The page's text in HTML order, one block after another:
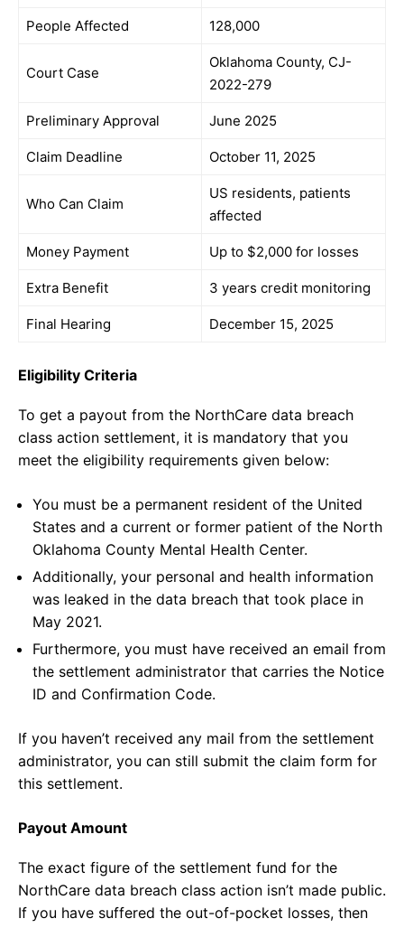
People Affected 128,000
Court Case
Oklahoma County, CJ-
2022-279
Preliminary Approval June 2025
Claim Deadline October 11, 2025
Who Can Claim
US residents, patients
affected
Money Payment Up to $2,000 for losses
Extra Benefit 3 years credit monitoring
Final Hearing December 15, 2025
Eligibility Criteria
To get a payout from the NorthCare data breach
class action settlement, it is mandatory that you
meet the eligibility requirements given below:
You must be a permanent resident of the United
States and a current or former patient of the North
Oklahoma County Mental Health Center.
Additionally, your personal and health information
was leaked in the data breach that took place in
May 2021.
Furthermore, you must have received an email from
the settlement administrator that carries the Notice
ID and Confirmation Code.
If you haven’t received any mail from the settlement
administrator, you can still submit the claim form for
this settlement.
Payout Amount
The exact figure of the settlement fund for the
NorthCare data breach class action isn’t made public.
If you have suffered the out-of-pocket losses, then